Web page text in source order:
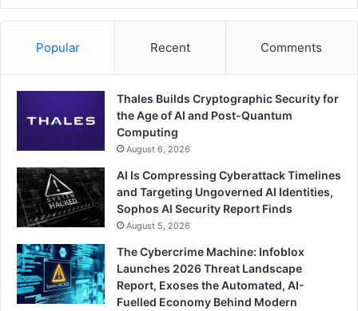
Popular Recent Comments
Thales Builds Cryptographic Security for
the Age of AI and Post-Quantum
Computing
August 6, 2026
AI Is Compressing Cyberattack Timelines
and Targeting Ungoverned AI Identities,
Sophos AI Security Report Finds
August 5, 2026
The Cybercrime Machine: Infoblox
Launches 2026 Threat Landscape
Report, Exoses the Automated, AI-
Fuelled Economy Behind Modern